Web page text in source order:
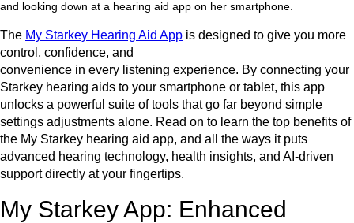
The My Starkey Hearing Aid App is designed to give you more
control, confidence, and
convenience in every listening experience. By connecting your
Starkey hearing aids to your smartphone or tablet, this app
unlocks a powerful suite of tools that go far beyond simple
settings adjustments alone. Read on to learn the top benefits of
the My Starkey hearing aid app, and all the ways it puts
advanced hearing technology, health insights, and AI-driven
support directly at your fingertips.
My Starkey App: Enhanced